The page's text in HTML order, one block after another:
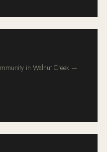
in Walnut Creek —